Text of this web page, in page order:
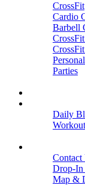
CrossFit
Cardio
Barbell
Parties
Daily
Contact
Drop-In
Map &